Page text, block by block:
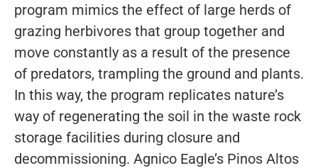
program mimics the effect of large herds of
grazing herbivores that group together and
move constantly as a result of the presence
of predators, trampling the ground and plants.
In this way, the program replicates nature’s
way of regenerating the soil in the waste rock
storage facilities during closure and
decommissioning. Agnico Eagle’s Pinos Altos